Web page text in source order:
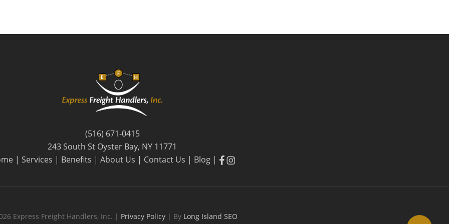
(516) 671-0415
243 South St Oyster Bay, NY 11771
| Services | Benefits | About Us | Contact Us | Blog| facebook
facebook
Express Freight Handlers, Inc. | Privacy Policy | By Long Island SEO